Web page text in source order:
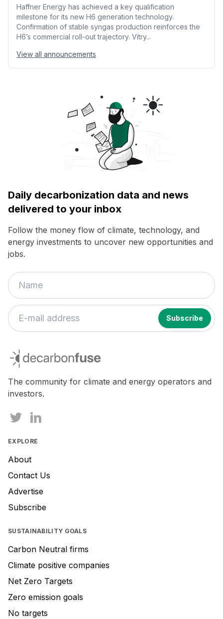
Haffner Energy has achieved a key qualification
milestone for its new H6 generation technology.
Confirmation of stable syngas production reinforces the
H6’s commercial roll-out trajectory. Vitry...
View all announcements
Daily decarbonization data and news
delivered to your inbox
Follow the money flow of climate, technology, and
energy investments to uncover new opportunities and
jobs.
are
ignore
this
decarbonfuse
The community for climate and energy operators and
investors.
EXPLORE
About
Contact Us
Advertise
Subscribe
SUSTAINABILITY GOALS
Carbon Neutral firms
Climate positive companies
Net Zero Targets
Zero emission goals
No targets